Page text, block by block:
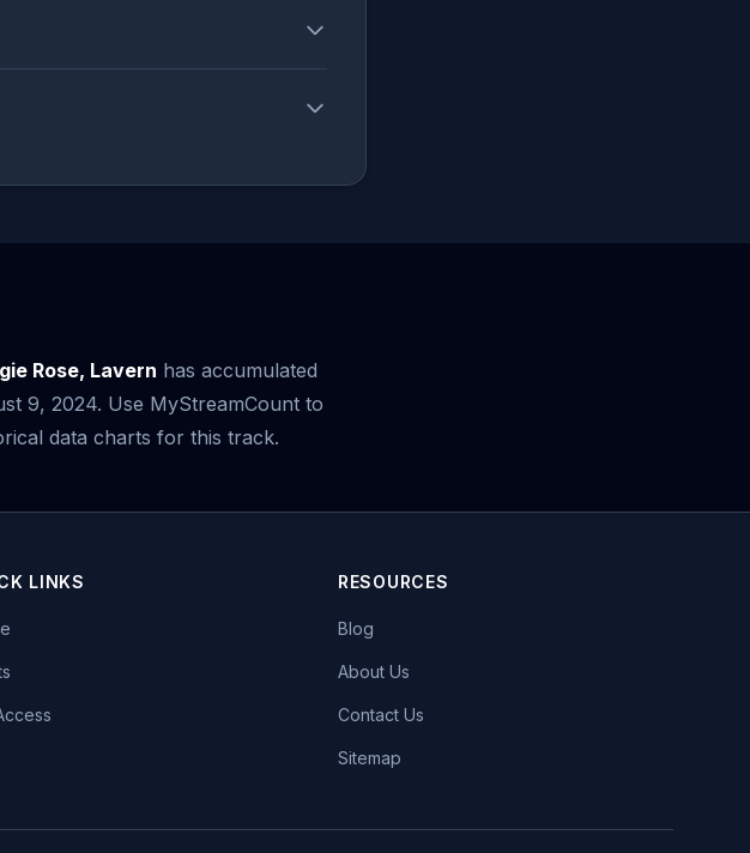
Rose, Lavern has accumulated
9, 2024. Use MyStreamCount to
data charts for this track.
LINKS RESOURCES
Blog
About Us
Contact Us
Sitemap